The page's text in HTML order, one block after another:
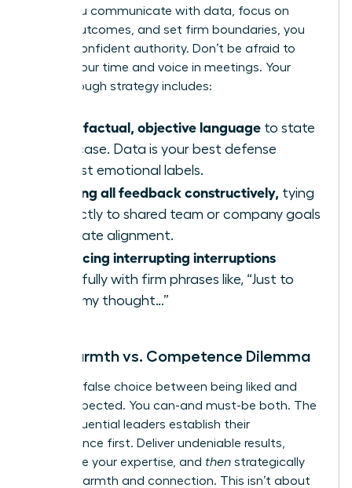
When you communicate with data, focus on
shared outcomes, and set firm boundaries, you
project confident authority. Don’t be afraid to
reclaim your time and voice in meetings. Your
breakthrough strategy includes:
Using factual, objective language to state
your case. Data is your best defense
against emotional labels.
Framing all feedback constructively, tying
it directly to shared team or company goals
to create alignment.
Practicing interrupting interruptions
gracefully with firm phrases like, “Just to
finish my thought…”
The Warmth vs. Competence Dilemma
Stop the false choice between being liked and
being respected. You can-and must-be both. The
most influential leaders establish their
competence first. Deliver undeniable results,
showcase your expertise, and then strategically
layer in warmth and connection. This isn’t about